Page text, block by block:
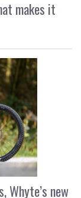
makes it
Whyte’s new